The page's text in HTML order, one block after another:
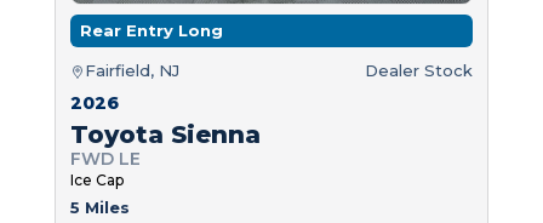
Rear Entry Long
Fairfield, NJ Dealer Stock
2026
Toyota Sienna
FWD LE
Ice Cap
5 Miles